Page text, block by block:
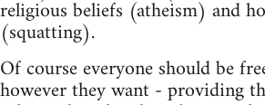
religious beliefs (atheism) and
(squatting).
Of course everyone should be
however they want - providing